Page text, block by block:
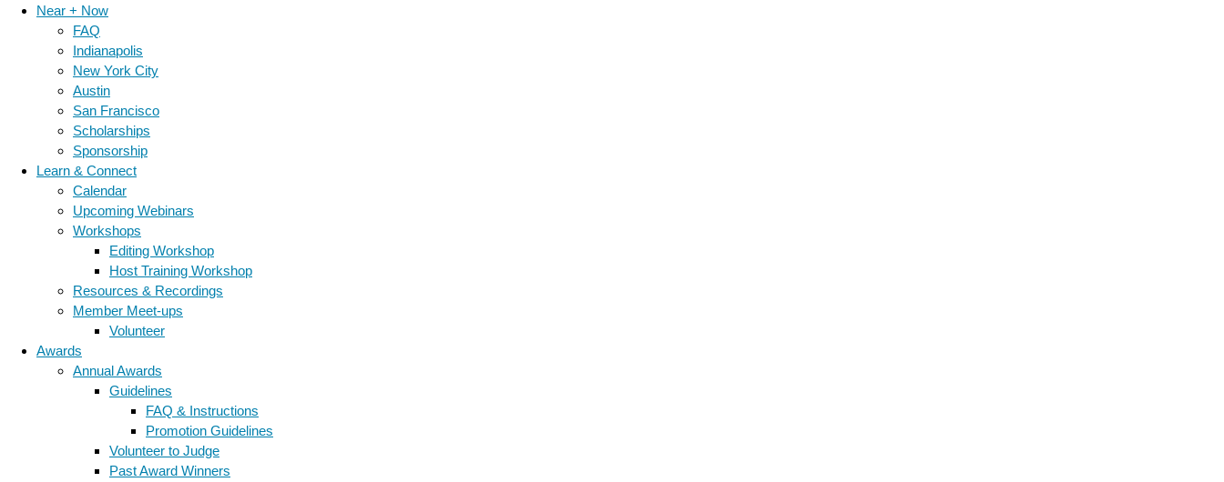
Near + Now
FAQ
Indianapolis
New York City
Austin
San Francisco
Scholarships
Sponsorship
Learn & Connect
Calendar
Upcoming Webinars
Workshops
Editing Workshop
Host Training Workshop
Resources & Recordings
Member Meet-ups
Volunteer
Awards
Annual Awards
Guidelines
FAQ & Instructions
Promotion Guidelines
Volunteer to Judge
Past Award Winners